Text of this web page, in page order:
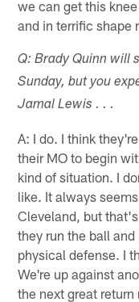
we can get this
and in terrific shape
Q: Brady Quinn will
Sunday, but you
Jamal Lewis . . .
A: I do. I think
their MO to begin
kind of situation. I
like. It always
Cleveland, but
they run the ball
physical defense. I
We're up against
the next great